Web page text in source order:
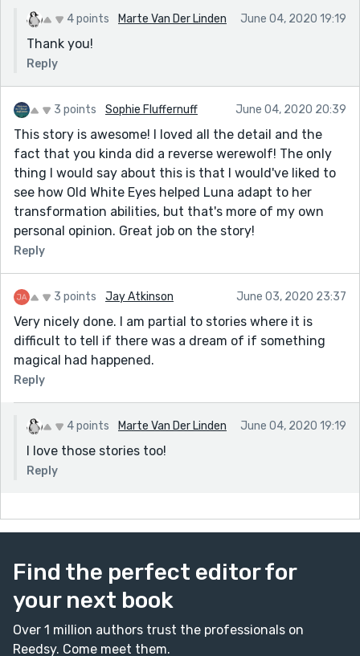
4 points Marte Van Der Linden June 04, 2020 19:19
Thank you!
Reply
3 points Sophie Fluffernuff June 04, 2020 20:39
This story is awesome! I loved all the detail and the
fact that you kinda did a reverse werewolf! The only
thing I would say about this is that I would've liked to
see how Old White Eyes helped Luna adapt to her
transformation abilities, but that's more of my own
personal opinion. Great job on the story!
Reply
3 points Jay Atkinson June 03, 2020 23:37
Very nicely done. I am partial to stories where it is
difficult to tell if there was a dream of if something
magical had happened.
Reply
4 points Marte Van Der Linden June 04, 2020 19:19
I love those stories too!
Reply
Find the perfect editor for
your next book
Over 1 million authors trust the professionals on
Reedsy. Come meet them.